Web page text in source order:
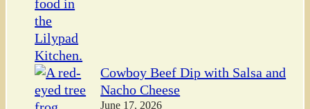
Cowboy Beef Dip with Salsa and
Nacho Cheese
June 17, 2026